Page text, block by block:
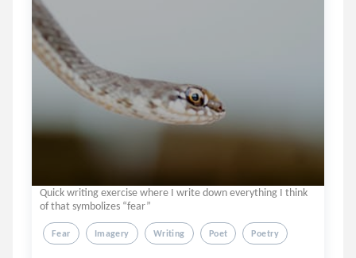
Quick writing exercise where I write down everything I think
of that symbolizes “fear”
Fear Imagery Writing Poet Poetry